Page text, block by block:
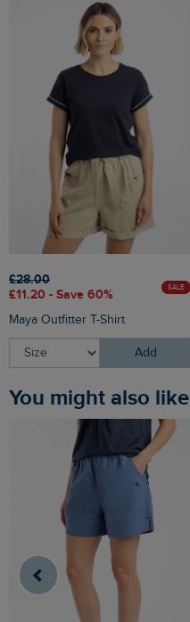
£28.00
£11.20 - Save 60%
SALE
Maya Outfitter T-Shirt
Add
You might also like